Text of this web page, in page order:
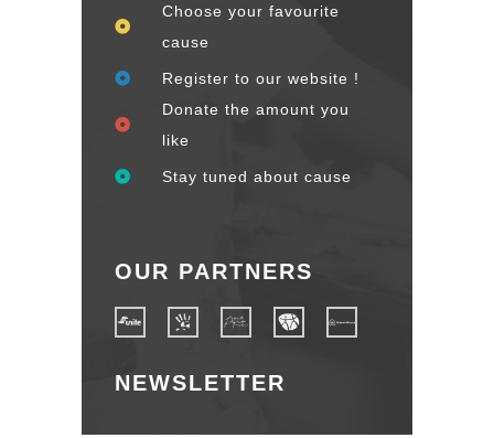
Choose your favourite
cause
Register to our website !
Donate the amount you
like
Stay tuned about cause
OUR PARTNERS
NEWSLETTER